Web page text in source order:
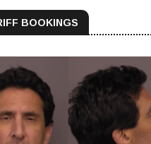
BOOKINGS